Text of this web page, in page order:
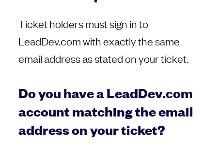
Ticket holders must sign in to
LeadDev.com with exactly the same
email address as stated on your ticket.
Do you have a LeadDev.com
account matching the email
address on your ticket?